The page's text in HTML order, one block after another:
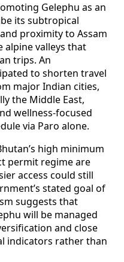
Gelephu as an
its subtropical
proximity to Assam
alpine valleys that
trips. An
to shorten travel
major Indian cities,
the Middle East,
wellness-focused
via Paro alone.
high minimum
permit regime are
access could still
stated goal of
suggests that
will be managed
and close
indicators rather than